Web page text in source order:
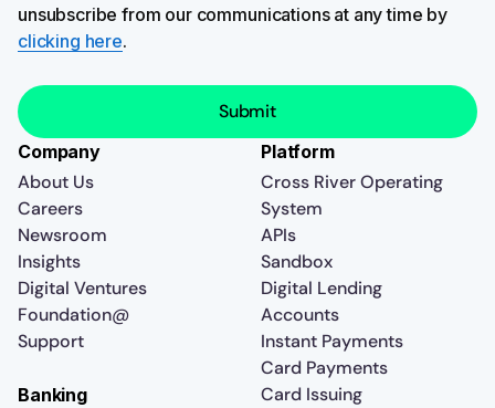
unsubscribe from our communications at any time by
clicking here.
Company
About Us
Careers
Newsroom
Insights
Digital Ventures
Foundation@
Support
Platform
Cross River Operating
System
APIs
Sandbox
Digital Lending
Accounts
Instant Payments
Card Payments
Card Issuing
Banking